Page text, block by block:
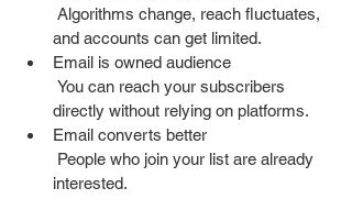
and accounts can get limited.
Email is owned audience
directly without relying on platforms.
Email converts better
interested.